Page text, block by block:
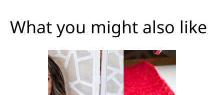
What you might also like